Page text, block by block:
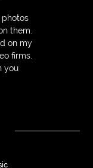
Lift
photos
them.
on my
firms.
you